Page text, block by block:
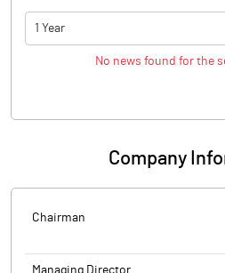
1 Year
No news found for the
Company
Chairman
Managing Director